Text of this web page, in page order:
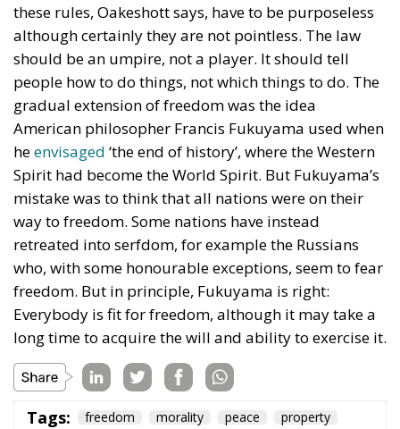
these rules, Oakeshott says, have to be purposeless
although certainly they are not pointless. The law
should be an umpire, not a player. It should tell
people how to do things, not which things to do. The
gradual extension of freedom was the idea
American philosopher Francis Fukuyama used when
heenvisaged ‘the end of history’, where the Western
Spirit had become the World Spirit. But Fukuyama’s
mistake was to think that all nations were on their
way to freedom. Some nations have instead
retreated into serfdom, for example the Russians
who, with some honourable exceptions, seem to fear
freedom. But in principle, Fukuyama is right:
Everybody is fit for freedom, although it may take a
long time to acquire the will and ability to exercise it.
Tags: freedom morality peace
property